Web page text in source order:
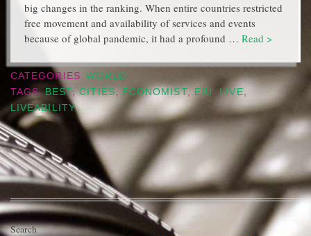
big changes in the ranking. When entire countries restricted
free movement and availability of services and events
because of global pandemic, it had a profound … Read >
CATEGORIES
WORLD
TAGS BEST ,CITIES, ECONOMIST, EIU ,LIVE
LIVEABILITY
Search